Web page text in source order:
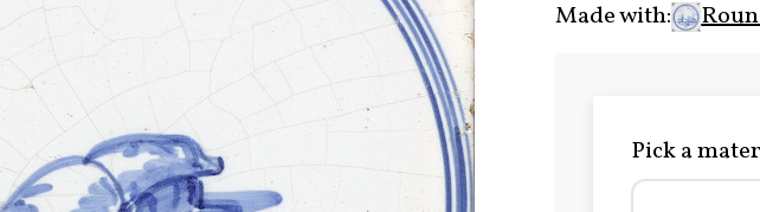
Made with:
Pick a